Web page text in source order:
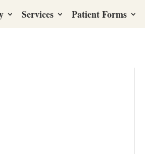
Services Patient Forms